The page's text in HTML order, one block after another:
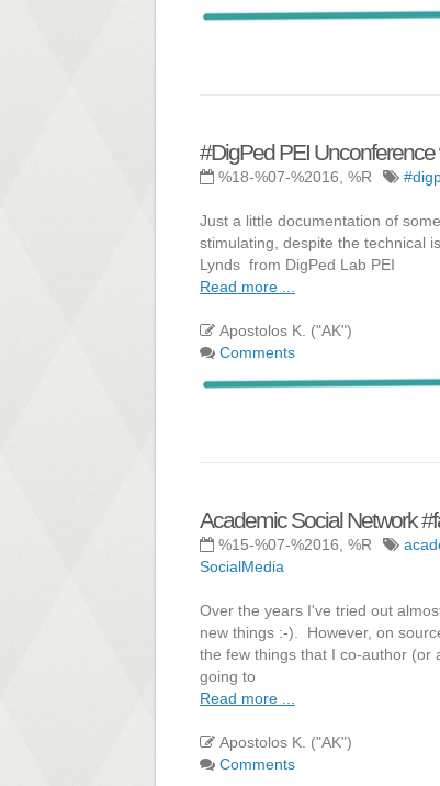
#DigPed PEI
%18-%07-%2016, %R
Just a little documentation of
stimulating, despite the technical
Lynds from DigPed Lab PEI
Read more ...
Apostolos K. ("AK")
Comments
Academic Social Network
%15-%07-%2016, %R
SocialMedia
Over the years I've tried out
new things :-). However, on
the few things that I co-author (or
going to
Read more ...
Apostolos K. ("AK")
Comments